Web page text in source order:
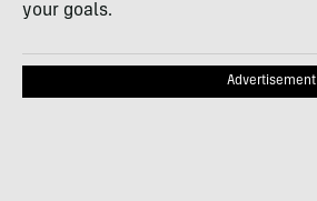
your goals.
Advertisement